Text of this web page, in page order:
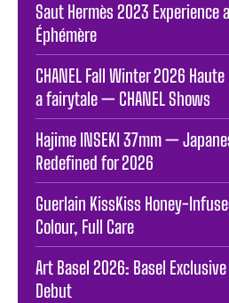
Saut Hermès 2023 Experience
Éphémère
CHANEL Fall Winter 2026
a fairytale — CHANEL Shows
Hajime INSEKI 37mm —
Redefined for 2026
Guerlain KissKiss Honey-
Colour, Full Care
Art Basel 2026: Basel
Debut